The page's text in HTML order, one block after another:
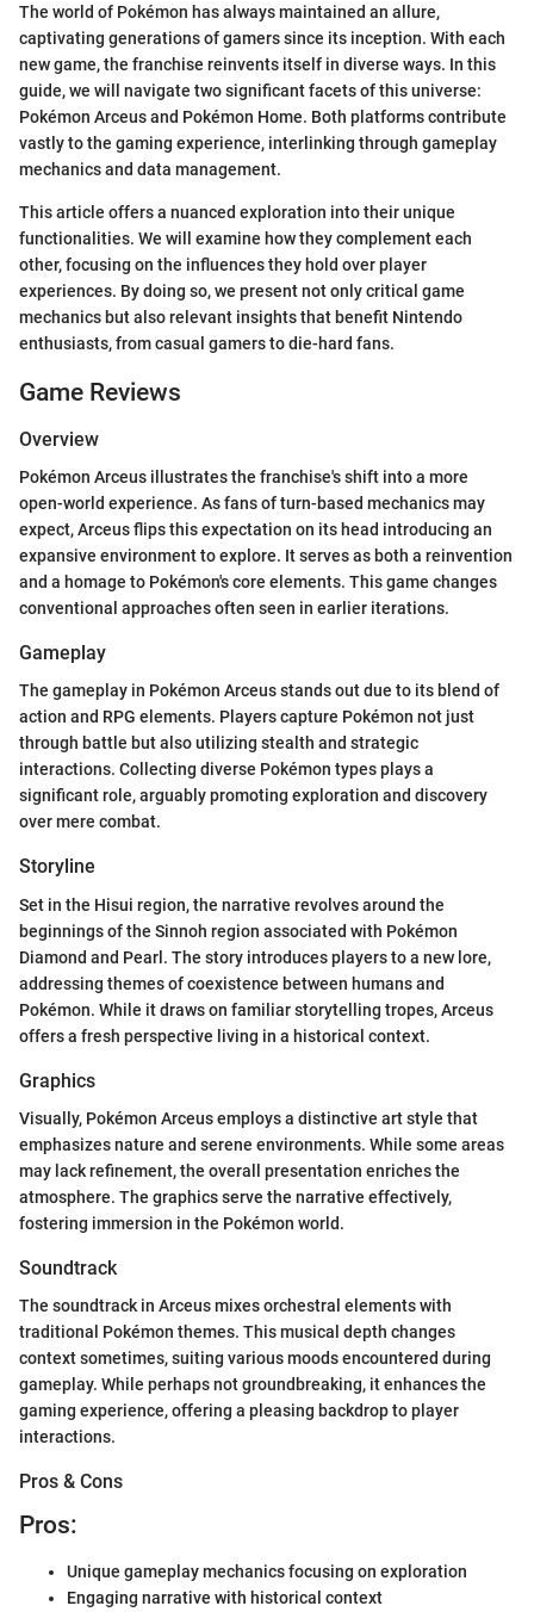
The world of Pokémon has always maintained an allure,
captivating generations of gamers since its inception. With each
new game, the franchise reinvents itself in diverse ways. In this
guide, we will navigate two significant facets of this universe:
Pokémon Arceus and Pokémon Home. Both platforms contribute
vastly to the gaming experience, interlinking through gameplay
mechanics and data management.
This article offers a nuanced exploration into their unique
functionalities. We will examine how they complement each
other, focusing on the influences they hold over player
experiences. By doing so, we present not only critical game
mechanics but also relevant insights that benefit Nintendo
enthusiasts, from casual gamers to die-hard fans.
Game Reviews
Overview
Pokémon Arceus illustrates the franchise's shift into a more
open-world experience. As fans of turn-based mechanics may
expect, Arceus flips this expectation on its head introducing an
expansive environment to explore. It serves as both a reinvention
and a homage to Pokémon's core elements. This game changes
conventional approaches often seen in earlier iterations.
Gameplay
The gameplay in Pokémon Arceus stands out due to its blend of
action and RPG elements. Players capture Pokémon not just
through battle but also utilizing stealth and strategic
interactions. Collecting diverse Pokémon types plays a
significant role, arguably promoting exploration and discovery
over mere combat.
Storyline
Set in the Hisui region, the narrative revolves around the
beginnings of the Sinnoh region associated with Pokémon
Diamond and Pearl. The story introduces players to a new lore,
addressing themes of coexistence between humans and
Pokémon. While it draws on familiar storytelling tropes, Arceus
offers a fresh perspective living in a historical context.
Graphics
Visually, Pokémon Arceus employs a distinctive art style that
emphasizes nature and serene environments. While some areas
may lack refinement, the overall presentation enriches the
atmosphere. The graphics serve the narrative effectively,
fostering immersion in the Pokémon world.
Soundtrack
The soundtrack in Arceus mixes orchestral elements with
traditional Pokémon themes. This musical depth changes
context sometimes, suiting various moods encountered during
gameplay. While perhaps not groundbreaking, it enhances the
gaming experience, offering a pleasing backdrop to player
interactions.
Pros & Cons
Pros:
Unique gameplay mechanics focusing on exploration
Engaging narrative with historical context